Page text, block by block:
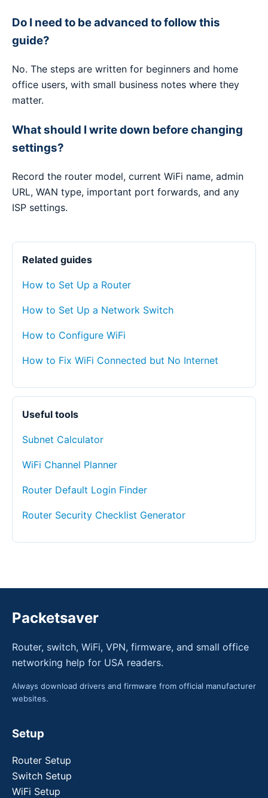
Do I need to be advanced to follow this
guide?
No. The steps are written for beginners and home
office users, with small business notes where they
matter.
What should I write down before changing
settings?
Record the router model, current WiFi name, admin
URL, WAN type, important port forwards, and any
ISP settings.
Related guides
How to Set Up a Router
How to Set Up a Network Switch
How to Configure WiFi
How to Fix WiFi Connected but No Internet
Useful tools
Subnet Calculator
WiFi Channel Planner
Router Default Login Finder
Router Security Checklist Generator
Packetsaver
Router, switch, WiFi, VPN, firmware, and small office
networking help for USA readers.
Always download drivers and firmware from official manufacturer
websites.
Setup
Router Setup
Switch Setup
WiFi Setup